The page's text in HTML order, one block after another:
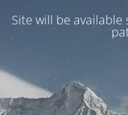
Site will be available